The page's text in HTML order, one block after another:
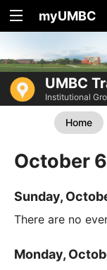
myUMBC
UMBC
Institutional
Home
October
Sunday,
There are no
Monday,